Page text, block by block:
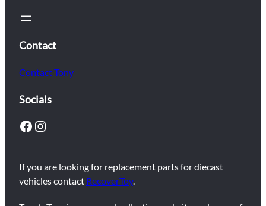
Contact
Contact Tony
Socials
Facebook Instagram
If you are looking for replacement parts for diecast
vehicles contact RecoverToy.